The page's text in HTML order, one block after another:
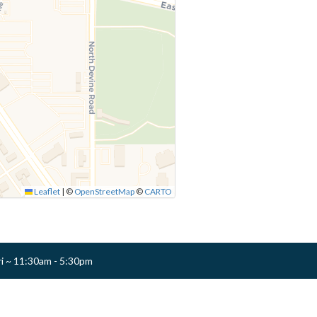
Leaflet | © OpenStreetMap© CARTO
11:30am - 5:30pm